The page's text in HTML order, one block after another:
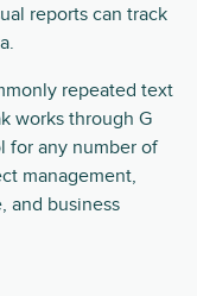
reports can track
repeated text
works through G
for any number of
management,
and business